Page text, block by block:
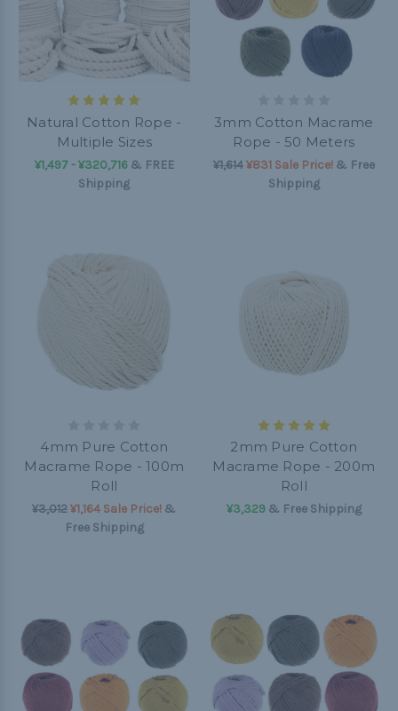
Natural Cotton Rope -
Multiple Sizes
¥1,497 - ¥320,716& FREE
Shipping
3mm Cotton Macrame
Rope - 50 Meters
¥1,614¥831 Sale Price!& Free
Shipping
4mm Pure Cotton
Macrame Rope - 100m
Roll
¥3,012¥1,164 Sale Price! &
Free Shipping
2mm Pure Cotton
Macrame Rope - 200m
Roll
¥3,329& Free Shipping